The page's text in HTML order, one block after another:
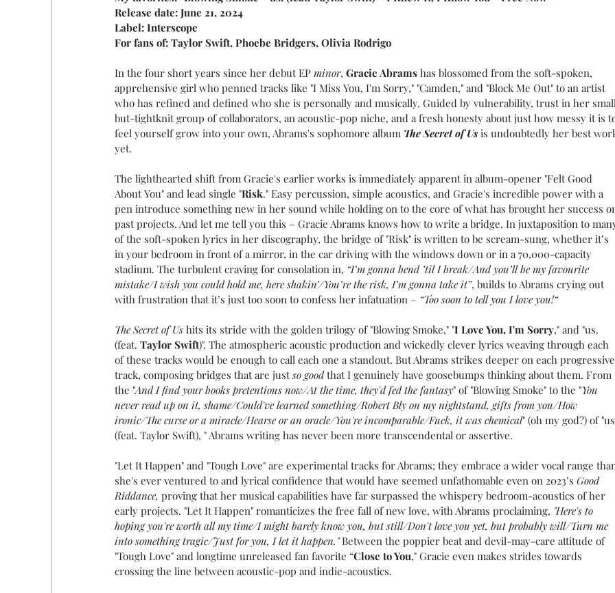
Release date: June 21, 2024
Label: Interscope
For fans of: Taylor Swift, Phoebe Bridgers, Olivia Rodrigo
In the four short years since her debut EP minor, Gracie Abrams has blossomed from the soft-spoken,
apprehensive girl who penned tracks like "I Miss You, I'm Sorry," "Camden," and "Block Me Out" to an artist
who has refined and defined who she is personally and musically. Guided by vulnerability, trust in her
but-tightknit group of collaborators, an acoustic-pop niche, and a fresh honesty about just how messy it is
feel yourself grow into your own, Abrams's sophomore album The Secret of Us is undoubtedly her best
yet.
The lighthearted shift from Gracie's earlier works is immediately apparent in album-opener "Felt Good
About You" and lead single "Risk." Easy percussion, simple acoustics, and Gracie's incredible power with a
pen introduce something new in her sound while holding on to the core of what has brought her success
past projects. And let me tell you this – Gracie Abrams knows how to write a bridge. In juxtaposition to
of the soft-spoken lyrics in her discography, the bridge of "Risk" is written to be scream-sung, whether it’s
in your bedroom in front of a mirror, in the car driving with the windows down or in a 70,000-capacity
stadium. The turbulent craving for consolation in, “I’m gonna bend ’til I break/And you’ll be my favourite
mistake/I wish you could hold me, here shakin’/You’re the risk, I’m gonna take it”, builds to Abrams crying out
with frustration that it’s just too soon to confess her infatuation – “Too soon to tell you I love you!“
The Secret of Us hits its stride with the golden trilogy of "Blowing Smoke," "I Love You, I'm Sorry," and "us.
(feat. Taylor Swift)". The atmospheric acoustic production and wickedly clever lyrics weaving through each
of these tracks would be enough to call each one a standout. But Abrams strikes deeper on each
track, composing bridges that are just so good that I genuinely have goosebumps thinking about them. From
the "And I find your books pretentious now/At the time, they'd fed the fantasy" of "Blowing Smoke" to the "You
never read up on it, shame/Could've learned something/Robert Bly on my nightstand, gifts from you/How
ironic/The curse or a miracle/Hearse or an oracle/You're incomparable/Fuck, it was chemical" (oh my god?) of
(feat. Taylor Swift), " Abrams writing has never been more transcendental or assertive.
"Let It Happen" and "Tough Love" are experimental tracks for Abrams; they embrace a wider vocal range
she's ever ventured to and lyrical confidence that would have seemed unfathomable even on 2023’s Good
Riddance, proving that her musical capabilities have far surpassed the whispery bedroom-acoustics of her
early projects. "Let It Happen" romanticizes the free fall of new love, with Abrams proclaiming, "Here's to
hoping you're worth all my time/I might barely know you, but still/Don't love you yet, but probably will/Turn me
into something tragic/Just for you, I let it happen." Between the poppier beat and devil-may-care attitude of
"Tough Love" and longtime unreleased fan favorite “Close to You," Gracie even makes strides towards
crossing the line between acoustic-pop and indie-acoustics.